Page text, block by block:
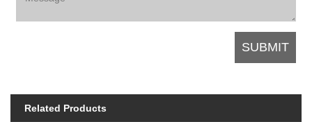
Related Products